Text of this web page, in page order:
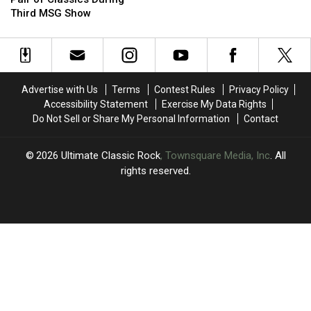
Revives
Pair
Third
Third MSG Show
Revives
Pair
Third
Axl
Rose
Axl
Rose
Advertise with Us Terms Contest Rules
Privacy Policy
Accessibility Statement
Exercise My Data Rights
Do Not Sell or Share My Personal Information
Contact
2026 Ultimate Classic Rock, Townsquare Media, Inc. All
rights reserved.